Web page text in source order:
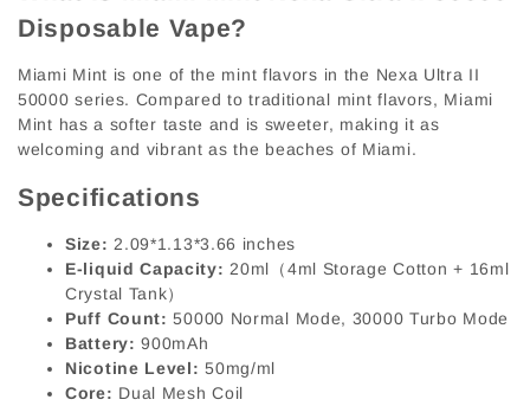
Disposable Vape?
Miami Mint is one of the mint flavors in the Nexa Ultra II
50000 series. Compared to traditional mint flavors, Miami
Mint has a softer taste and is sweeter, making it as
welcoming and vibrant as the beaches of Miami.
Specifications
Size: 2.09*1.13*3.66 inches
E-liquid Capacity: 20ml（4ml Storage Cotton + 16ml
Crystal Tank）
Puff Count:50000 Normal Mode, 30000 Turbo Mode
Battery: 900mAh
Nicotine Level: 50mg/ml
Core: Dual Mesh Coil